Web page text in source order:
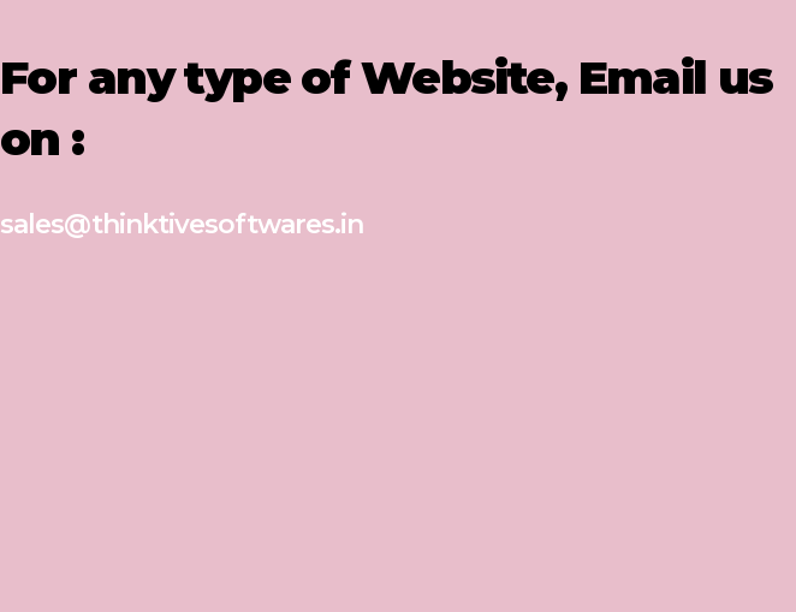
For any type of Website, Email us
on :
sales@thinktivesoftwares.in